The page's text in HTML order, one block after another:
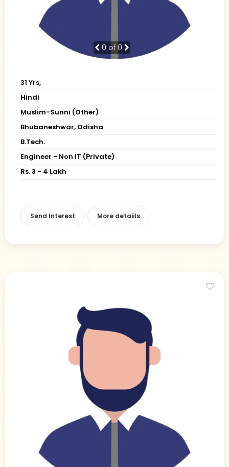
0 of 0
31 Yrs,
Hindi
Muslim-Sunni (Other)
Bhubaneshwar, Odisha
B.Tech.
Engineer - Non IT (Private)
Rs. 3 - 4 Lakh
Send Interest More detaiils